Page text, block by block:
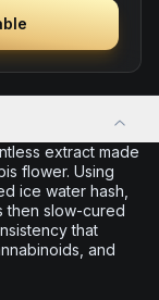
extract made
flower. Using
ice water hash,
then slow-cured
that
and